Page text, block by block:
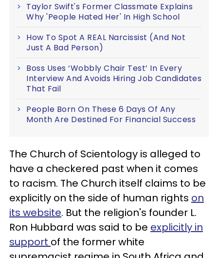
Taylor Swift's Former Classmate Explains
Why 'People Hated Her' In High School
How To Spot A REAL Narcissist (And Not
Just A Bad Person)
Boss Uses ‘Wobbly Chair Test’ In Every
Interview And Avoids Hiring Job Candidates
That Fail
People Born On These 6 Days Of Any
Month Are Destined For Financial Success
The Church of Scientology is alleged to
have a checkered past when it comes
to racism. The Church itself claims to be
explicitly on the side of human rights on
its website. But the religion's founder L.
Ron Hubbard was said to be explicitly in
support of the former white